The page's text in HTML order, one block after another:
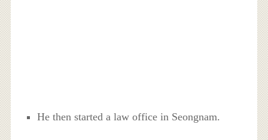
He then started a law office in Seongnam.